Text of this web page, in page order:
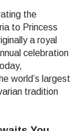
the
to Princess
a royal
celebration
world’s largest
tradition